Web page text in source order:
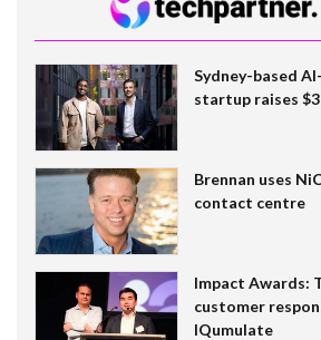
Sydney-based
startup raises
Brennan uses
contact centre
Impact Awards:
customer
IQumulate